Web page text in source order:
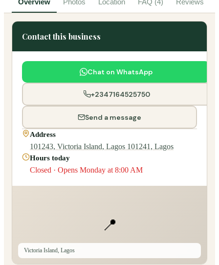
Overview Photos Location FAQ (4) Reviews
Contact this business
Chat on WhatsApp
+2347164525750
Send a message
Address
101243, Victoria Island, Lagos 101241, Lagos
Hours today
Closed · Opens Monday at 8:00 AM
📍
Victoria Island, Lagos